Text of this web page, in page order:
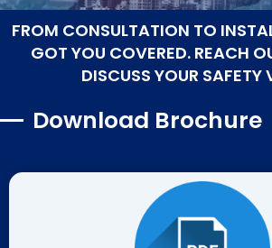
FROM CONSULTATION TO
GOT YOU COVERED. REACH
DISCUSS YOUR SAFETY
Download Brochure